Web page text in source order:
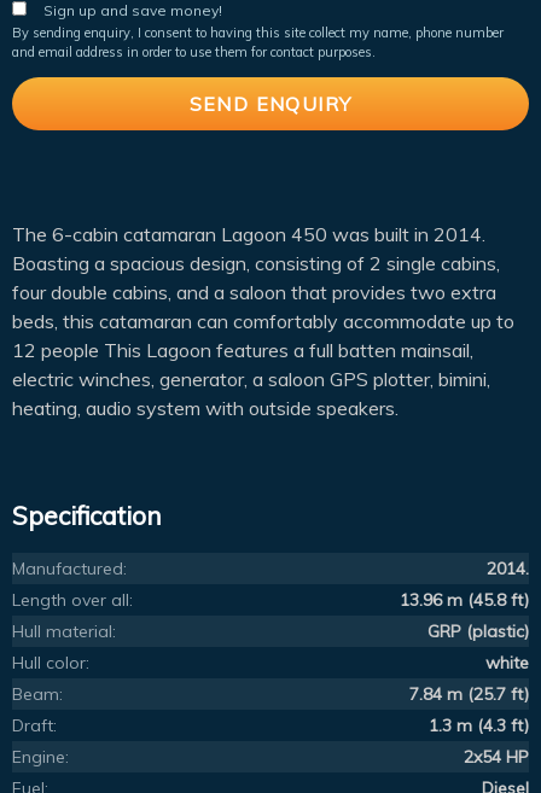
Sign up and save money!
By sending enquiry, I consent to having this site collect my name, phone number
and email address in order to use them for contact purposes.
The 6-cabin catamaran Lagoon 450 was built in 2014.
Boasting a spacious design, consisting of 2 single cabins,
four double cabins, and a saloon that provides two extra
beds, this catamaran can comfortably accommodate up to
12 people This Lagoon features a full batten mainsail,
electric winches, generator, a saloon GPS plotter, bimini,
heating, audio system with outside speakers.
Specification
Manufactured:
2014.
Length over all:
13.96 m (45.8 ft)
Hull material:
GRP (plastic)
Hull color:
white
Beam:
7.84 m (25.7 ft)
Draft:
1.3 m (4.3 ft)
Engine:
2x54 HP
Fuel:
Diesel